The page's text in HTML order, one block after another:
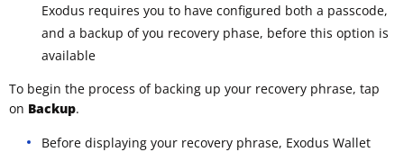
Exodus requires you to have configured both a passcode,
and a backup of you recovery phase, before this option is
available
To begin the process of backing up your recovery phrase, tap
on Backup.
Before displaying your recovery phrase, Exodus Wallet